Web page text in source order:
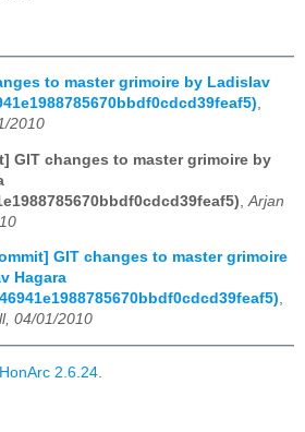
to master grimoire by Ladislav
,
2010
GIT changes to master grimoire by
Arjan
GIT changes to master grimoire
Hagara
,
04/01/2010
2.6.24.